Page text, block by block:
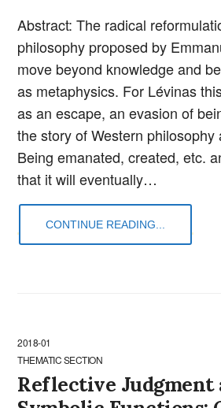
Abstract: The radical
philosophy proposed by
move beyond knowledge and
as metaphysics. For Lévinas
as an escape, an evasion of
the story of Western philosophy
Being emanated, created, etc.
that it will eventually…
CONTINUE READING...
2018-01
THEMATIC SECTION
Reflective Judgment